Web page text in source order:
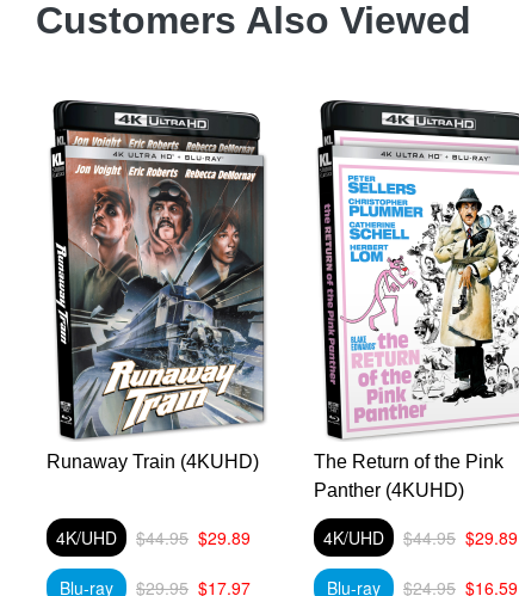
Customers Also Viewed
Runaway Train (4KUHD)
4K/UHD $44.95 $29.89
Blu-ray $29.95 $17.97
The Return of the Pink
Panther (4KUHD)
4K/UHD $44.95 $29.89
Blu-ray $24.95 $16.59